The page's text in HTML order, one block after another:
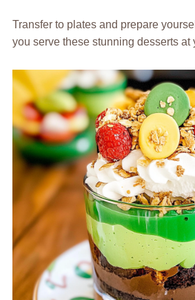
Transfer to plates and prepare
you serve these stunning desserts at